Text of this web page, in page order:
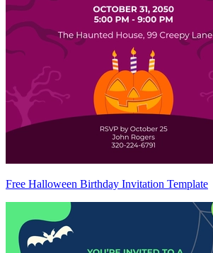
Free Halloween Birthday Invitation Template